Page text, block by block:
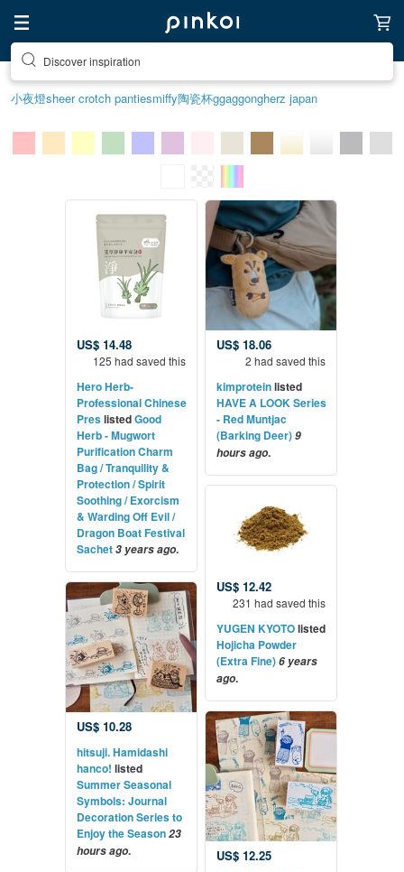
Discover inspiration
小夜燈sheer crotch pantiesmiffy陶瓷杯ggaggongherz japan
US$ 14.48
125 had saved this
Hero Herb-
Professional Chinese
PreslistedGood
Herb - Mugwort
Purification Charm
Bag / Tranquility &
Protection / Spirit
Soothing / Exorcism
& Warding Off Evil /
Dragon Boat Festival
Sachet3 years ago.
US$ 18.06
2 had saved this
kimproteinlisted
HAVE A LOOK Series
- Red Muntjac
(Barking Deer)9
hours ago.
US$ 12.42
231 had saved this
YUGEN KYOTOlisted
Hojicha Powder
(Extra Fine)6 years
ago.
US$ 10.28
hitsuji. Hamidashi
hanco! listed
Summer Seasonal
Symbols: Journal
Decoration Series to
Enjoy the Season23
hours ago. US$ 12.25